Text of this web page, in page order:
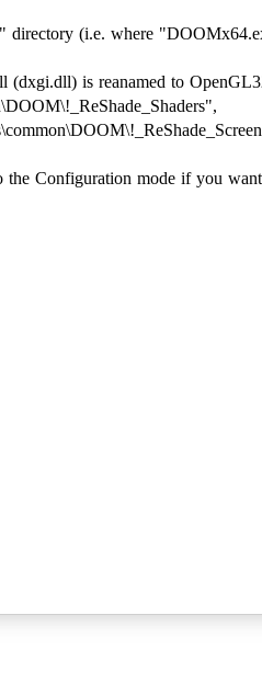
directory (i.e. where
is reanamed to
Configuration mode if you